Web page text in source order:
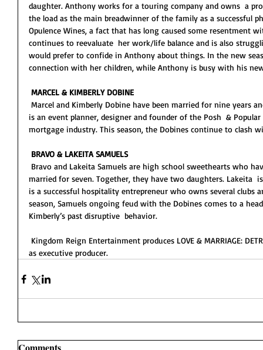
daughter. Anthony works for a touring company and owns  a
the load as the main breadwinner of the family as a successful
Opulence Wines, a fact that has long caused some resentment
continues to reevaluate  her work/life balance and is also
would prefer to confide in Anthony about things. In the new
connection with her children, while Anthony is busy with his
MARCEL & KIMBERLY DOBINE
is an event planner, designer and founder of the Posh  &
mortgage industry. This season, the Dobines continue to clash
BRAVO & LAKEITA SAMUELS
married for seven. Together, they have two daughters. Lakeita
is a successful hospitality entrepreneur who owns several clubs
season, Samuels ongoing feud with the Dobines comes to a
Kimberly’s past disruptive  behavior.
as executive producer.